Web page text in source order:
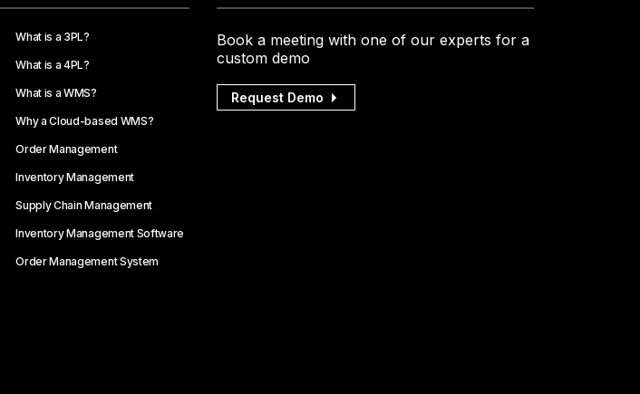
What is a 3PL?
What is a 4PL?
What is a WMS?
Why a Cloud-based WMS?
Order Management
Inventory Management
Supply Chain Management
Inventory Management Software
Order Management System
Book a meeting with one of our experts for a
custom demo
Request Demo